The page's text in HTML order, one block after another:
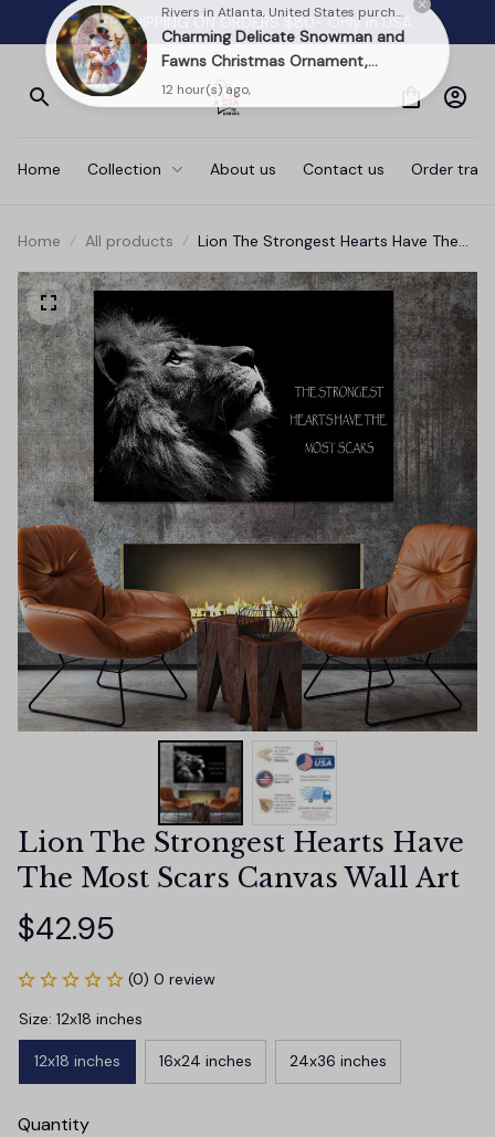
FREE SHIPPING ON ORDERS $80- Only in USA
Home Collection About us Contact us Order
Home All products
Lion The Strongest Hearts Have The
Lion The Strongest Hearts Have
The Most Scars Canvas Wall Art
$42.95
(0) 0 review
Size: 12x18 inches
12x18 inches 16x24 inches 24x36 inches
Quantity
Rivers in Atlanta, United States purchased a
Charming Delicate Snowman and
Fawns Christmas Ornament,
Winter Deer Love Scene
12 hour(s) ago,